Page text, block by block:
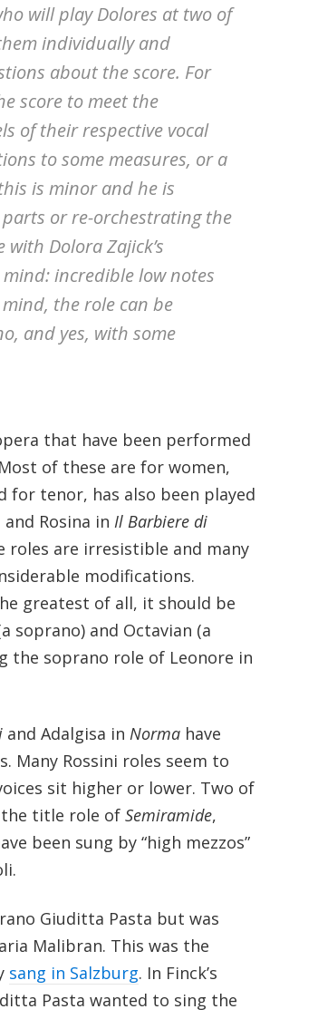
will play Dolores at two of
individually and
about the score. For
score to meet the
of their respective vocal
to some measures, or a
is minor and he is
or re-orchestrating the
Dolora Zajick’s
incredible low notes
the role can be
and yes, with some
that have been performed
of these are for women,
for tenor, has also been played
Rosina in Il Barbiere di
are irresistible and many
modifications.
greatest of all, it should be
soprano) and Octavian (a
the soprano role of Leonore in
and Adalgisa in Norma have
Many Rossini roles seem to
sit higher or lower. Two of
title role of Semiramide,
been sung by “high mezzos”
Giuditta Pasta but was
Malibran. This was the
sang in Salzburg. In Finck’s
Pasta wanted to sing the